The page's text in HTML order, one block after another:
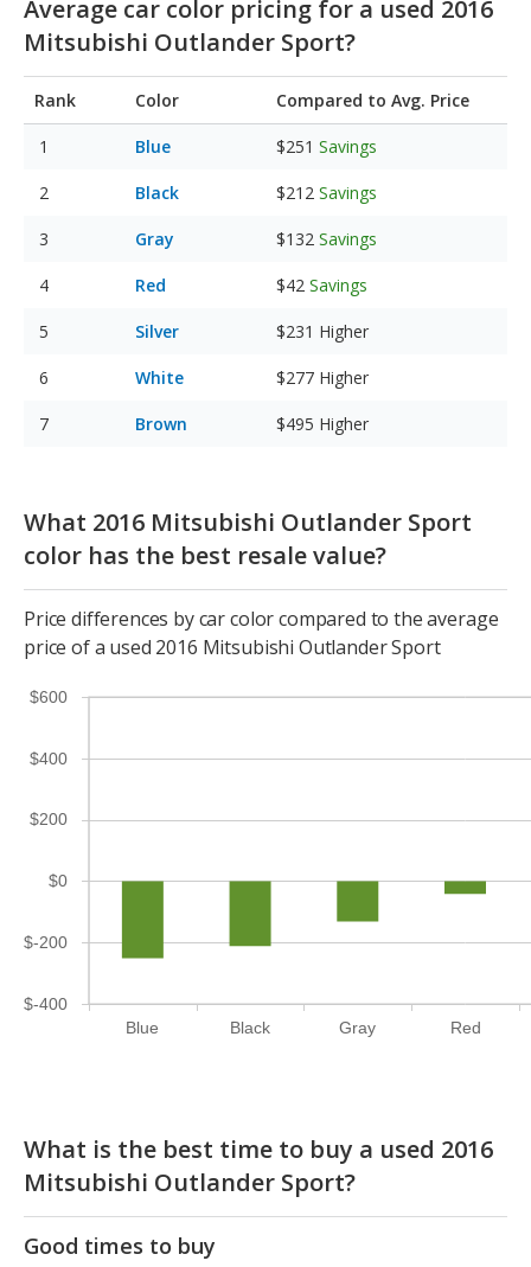
Average car color pricing for a used 2016
Mitsubishi Outlander Sport?
Rank Color Compared to Avg. Price
Blue $251 Savings
Black $212 Savings
Gray $132 Savings
Red $42 Savings
Silver $231 Higher
White $277 Higher
Brown $495 Higher
What 2016 Mitsubishi Outlander Sport
color has the best resale value?
Price differences by car color compared to the average
price of a used 2016 Mitsubishi Outlander Sport
Blue Black Gray Red
$-400
$-200
$0
$200
$400
$600
What is the best time to buy a used 2016
Mitsubishi Outlander Sport?
Good times to buy